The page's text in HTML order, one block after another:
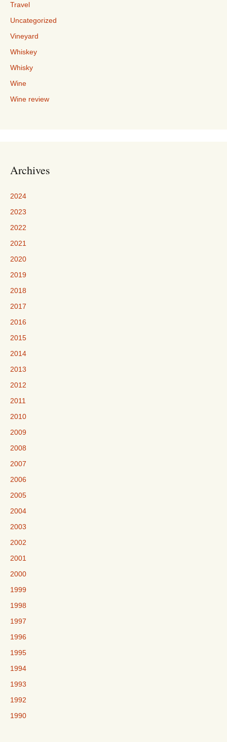
Travel
Uncategorized
Vineyard
Whiskey
Whisky
Wine
Wine review
Archives
2024
2023
2022
2021
2020
2019
2018
2017
2016
2015
2014
2013
2012
2011
2010
2009
2008
2007
2006
2005
2004
2003
2002
2001
2000
1999
1998
1997
1996
1995
1994
1993
1992
1990